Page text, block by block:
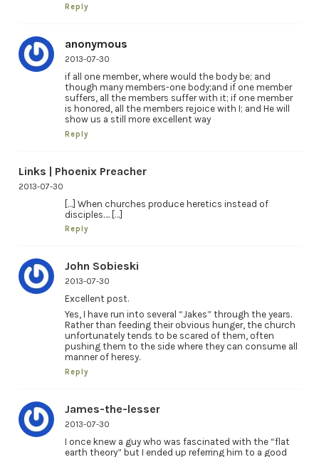
Reply
anonymous
2013-07-30
if all one member, where would the body be; and
though many members-one body;and if one member
suffers, all the members suffer with it; if one member
is honored, all the members rejoice with I; and He will
show us a still more excellent way
Reply
Links | Phoenix Preacher
2013-07-30
[…] When churches produce heretics instead of
disciples…. […]
Reply
John Sobieski
2013-07-30
Excellent post.
Yes, I have run into several “Jakes” through the years.
Rather than feeding their obvious hunger, the church
unfortunately tends to be scared of them, often
pushing them to the side where they can consume all
manner of heresy.
Reply
James-the-lesser
2013-07-30
I once knew a guy who was fascinated with the “flat
earth theory” but I ended up referring him to a good